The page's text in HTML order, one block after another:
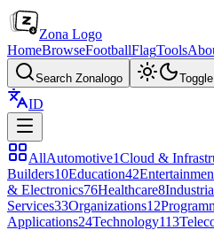
Zona Logo
HomeBrowseFootballFlagTools
Search Zonalogo
ID
AllAutomotive1Cloud &
Builders10Education42
& Electronics76Healthcare8
Services33Organizations12
Applications24Technology113